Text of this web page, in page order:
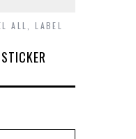
ALL ,LABEL